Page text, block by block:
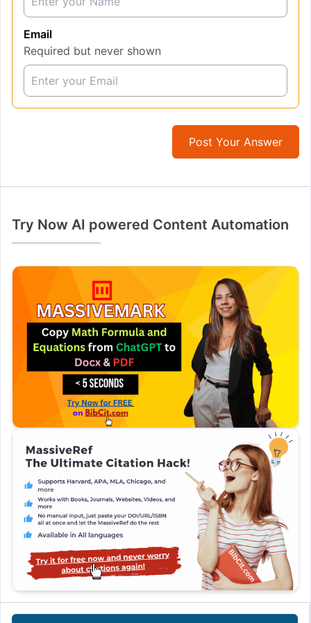
Email
Required but never shown
Post Your Answer
Try Now AI powered Content Automation